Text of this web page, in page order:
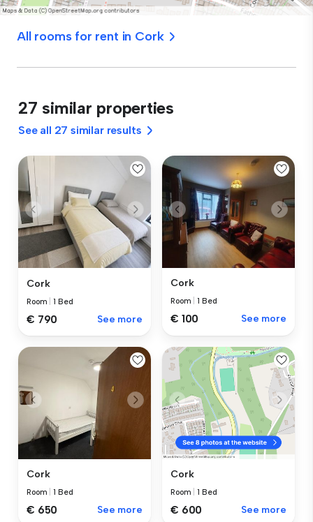
All rooms for rent in Cork
27 similar properties
See all 27 similar results
Cork
Room |1 Bed
€ 790 See more
Cork
Room |1 Bed
€ 100 See more
Cork
Room |1 Bed
€ 650 See more
Cork
Room |1 Bed
€ 600 See more